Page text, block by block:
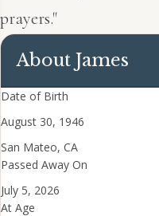
prayers."
About James
Date of Birth
August 30, 1946
San Mateo, CA
Passed Away On
July 5, 2026
At Age